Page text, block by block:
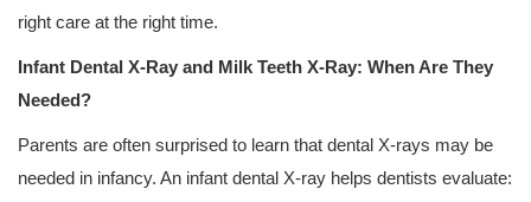
right care at the right time.
Infant Dental X-Ray and Milk Teeth X-Ray: When Are They
Needed?
Parents are often surprised to learn that dental X-rays may be
needed in infancy. An infant dental X-ray helps dentists evaluate: